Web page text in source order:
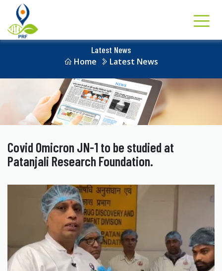
Latest News
Home
Latest News
Covid Omicron JN-1 to be studied at
Patanjali Research Foundation.